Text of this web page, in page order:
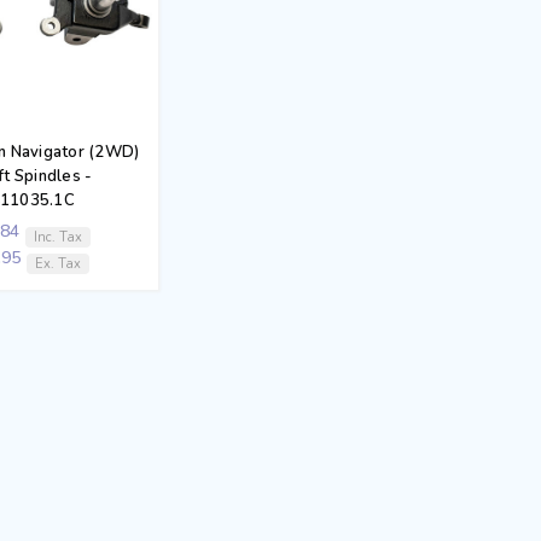
Navigator (2WD)
Spindles -
Inc. Tax
Ex. Tax